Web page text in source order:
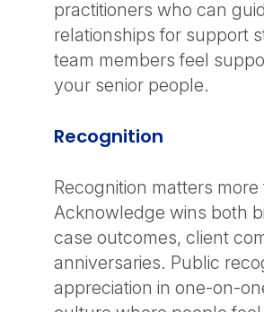
practitioners who can
relationships for support
team members feel
your senior people.
Recognition
Recognition matters
Acknowledge wins both
case outcomes, client
anniversaries. Public
appreciation in one-on-